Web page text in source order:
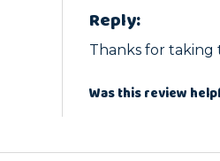
Reply:
Thanks for taking
Was this review